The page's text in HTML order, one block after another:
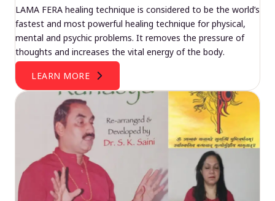
LAMA FERA healing technique is considered to be the world’s
fastest and most powerful healing technique for physical,
mental and psychic problems. It removes the pressure of
thoughts and increases the vital energy of the body.
LEARN MORE